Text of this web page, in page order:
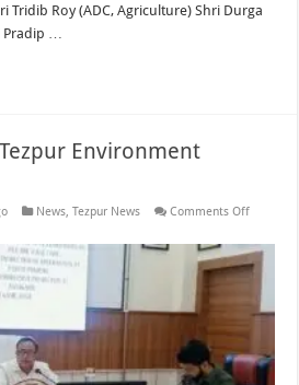
Tridib Roy (ADC, Agriculture) Shri Durga
Pradip …
Environment
News ,Tezpur News Comments Offon
Tezpur